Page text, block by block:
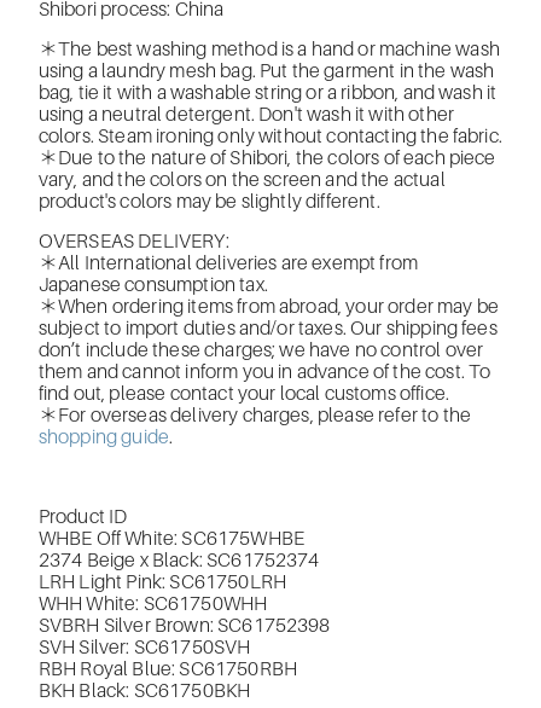
Shibori process: China
＊The best washing method is a hand or machine wash
using a laundry mesh bag. Put the garment in the wash
bag, tie it with a washable string or a ribbon, and wash it
using a neutral detergent. Don't wash it with other
colors. Steam ironing only without contacting the fabric.
＊Due to the nature of Shibori, the colors of each piece
vary, and the colors on the screen and the actual
product's colors may be slightly different.
OVERSEAS DELIVERY:
＊All International deliveries are exempt from
Japanese consumption tax.
＊When ordering items from abroad, your order may be
subject to import duties and/or taxes. Our shipping fees
don’t include these charges; we have no control over
them and cannot inform you in advance of the cost. To
find out, please contact your local customs office.
＊For overseas delivery charges, please refer to the
shopping guide.
Product ID
WHBE Off White: SC6175WHBE
2374 Beige x Black: SC61752374
LRH Light Pink: SC61750LRH
WHH White: SC61750WHH
SVBRH Silver Brown: SC61752398
SVH Silver: SC61750SVH
RBH Royal Blue: SC61750RBH
BKH Black: SC61750BKH